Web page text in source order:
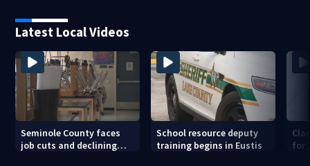
Latest Local Videos
Seminole County faces
job cuts and declining
School resource deputy
training begins in Eustis
for